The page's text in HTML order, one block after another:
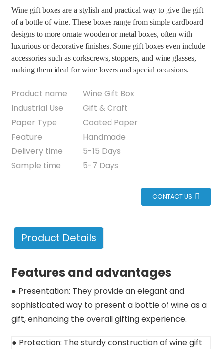
Wine gift boxes are a stylish and practical way to give the gift
of a bottle of wine. These boxes range from simple cardboard
designs to more ornate wooden or metal boxes, often with
luxurious or decorative finishes. Some gift boxes even include
accessories such as corkscrews, stoppers, and wine glasses,
making them ideal for wine lovers and special occasions.
Product name
Wine Gift Box
Industrial Use
Gift & Craft
Paper Type
Coated Paper
Feature
Handmade
Delivery time
5-15 Days
Sample time
5-7 Days
CONTACT US
Product Details
Features and advantages
● Presentation: They provide an elegant and
sophisticated way to present a bottle of wine as a
gift, enhancing the overall gifting experience.
● Protection: The sturdy construction of wine gift